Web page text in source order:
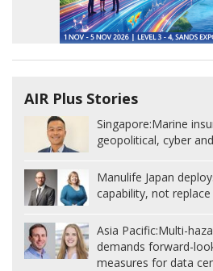
AIR Plus Stories
Singapore:Marine
geopolitical, cyber
Manulife Japan
capability, not
Asia Pacific:Multi-
demands forward-
measures for data